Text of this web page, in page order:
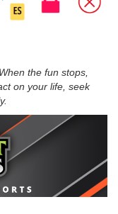
the fun stops,
on your life, seek